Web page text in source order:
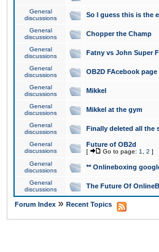
General
discussions
So I guess this is the
General
discussions
Chopper the Champ
General
discussions
Fatny vs John Super
General
discussions
OB2D FAcebook page
General
discussions
Mikkel
General
discussions
Mikkel at the gym
General
discussions
Finally deleted all the
General
discussions
Future of OB2d
[ Go to page: 1 2 ]
General
discussions
** Onlineboxing
General
discussions
The Future Of
Forum Index » Recent Topics